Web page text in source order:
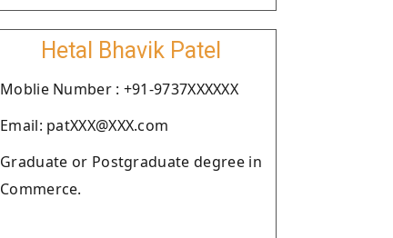
Hetal Bhavik Patel
Moblie Number : +91-9737XXXXXX
Email: patXXX@XXX.com
Graduate or Postgraduate degree in
Commerce.